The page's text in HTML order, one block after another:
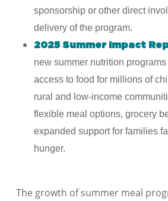
sponsorship or other direct
delivery of the program.
2025 Summer Impact
new summer nutrition
access to food for millions of
rural and low-income
flexible meal options, grocery
expanded support for families
hunger.
The growth of summer meal